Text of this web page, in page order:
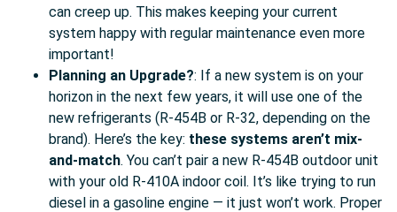
can creep up. This makes keeping your current
system happy with regular maintenance even more
important!
Planning an Upgrade?: If a new system is on your
horizon in the next few years, it will use one of the
new refrigerants (R-454B or R-32, depending on the
brand). Here’s the key: these systems aren’t mix-
and-match. You can’t pair a new R-454B outdoor unit
with your old R-410A indoor coil. It’s like trying to run
diesel in a gasoline engine — it just won’t work. Proper